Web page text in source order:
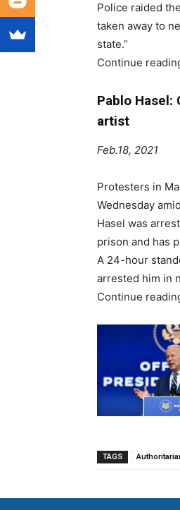
Police raided
taken away to
state.”
Continue
Pablo
artist
Feb.18, 2021
Protesters in
Wednesday
Hasel was
prison and has
A 24-hour
arrested him in
Continue
TAGS